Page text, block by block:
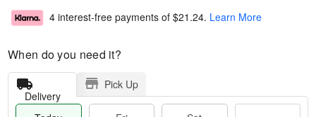
4 interest-free payments of $21.24. Learn More
When do you need it?
Delivery
Pick Up